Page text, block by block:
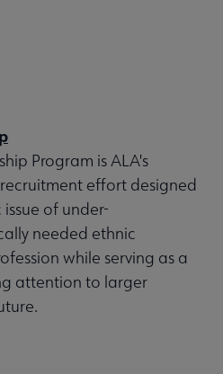
Program is ALA's
effort designed
of under-
needed ethnic
while serving as a
attention to larger